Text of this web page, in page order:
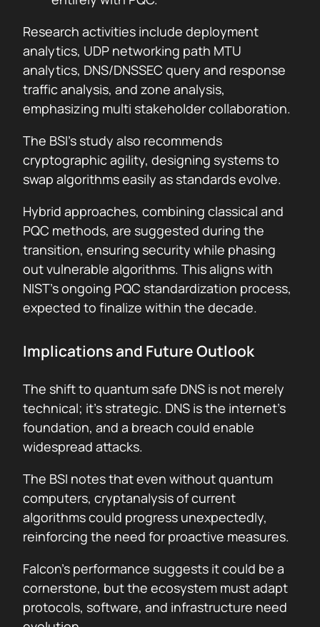
Research activities include deployment
analytics, UDP networking path MTU
analytics, DNS/DNSSEC query and response
traffic analysis, and zone analysis,
emphasizing multi stakeholder collaboration.
The BSI’s study also recommends
cryptographic agility, designing systems to
swap algorithms easily as standards evolve.
Hybrid approaches, combining classical and
PQC methods, are suggested during the
transition, ensuring security while phasing
out vulnerable algorithms. This aligns with
NIST’s ongoing PQC standardization process,
expected to finalize within the decade.
Implications and Future Outlook
The shift to quantum safe DNS is not merely
technical; it’s strategic. DNS is the internet’s
foundation, and a breach could enable
widespread attacks.
The BSI notes that even without quantum
computers, cryptanalysis of current
algorithms could progress unexpectedly,
reinforcing the need for proactive measures.
Falcon’s performance suggests it could be a
cornerstone, but the ecosystem must adapt
protocols, software, and infrastructure need